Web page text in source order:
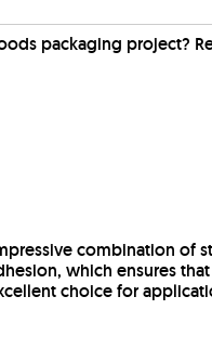
packaging project?
combination of
which ensures
choice for